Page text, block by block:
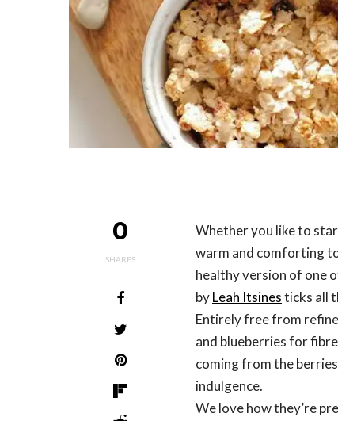
0
SHARES
Whether you like to
warm and comforting
healthy version of one
byLeah Itsinesticks all
Entirely free from
and blueberries for
coming from the
indulgence.
We love how they’re